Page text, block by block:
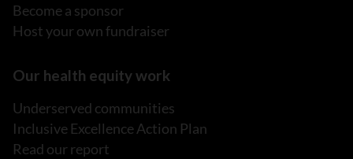
Become a sponsor
Host your own fundraiser
Our health equity work
Underserved communities
Inclusive Excellence Action Plan
Read our report